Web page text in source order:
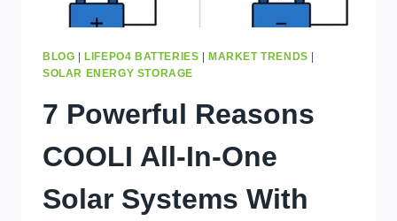
BLOG LIFEPO4 BATTERIES MARKET TRENDS
SOLAR ENERGY STORAGE
7 Powerful Reasons
COOLI All-In-One
Solar Systems With